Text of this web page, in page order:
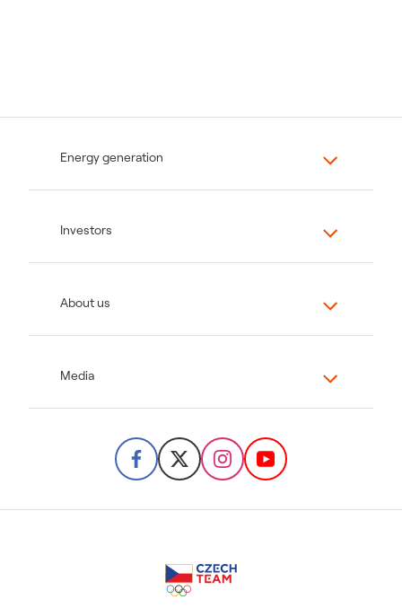
Energy generation
Investors
About us
Media